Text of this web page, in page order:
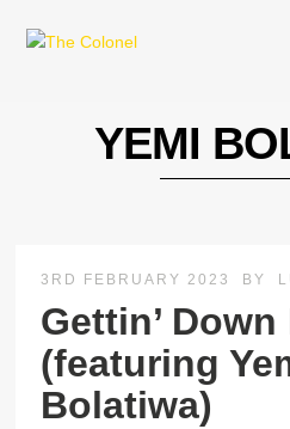
YEMI
3RD FEBRUARY 2023 BY
Gettin’ Down
(featuring
Bolatiwa)